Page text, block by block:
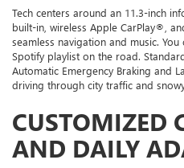
Tech centers around an 11.3-inch
built-in, wireless Apple CarPlay®,
seamless navigation and music.
Spotify playlist on the road.
Automatic Emergency Braking and
driving through city traffic and
CUSTOMIZED
AND DAILY